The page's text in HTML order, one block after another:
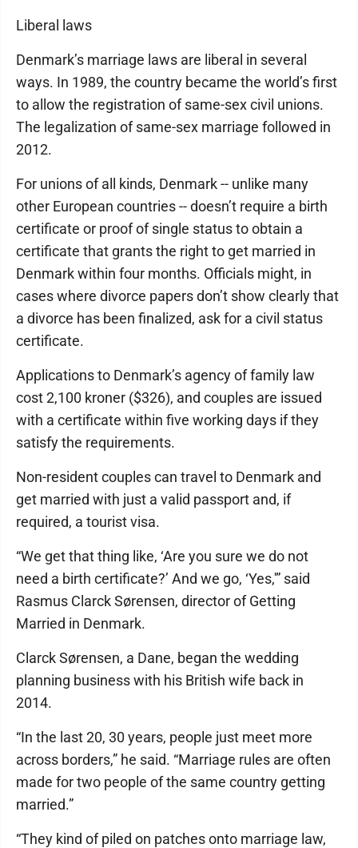
Liberal laws
Denmark’s marriage laws are liberal in several
ways. In 1989, the country became the world’s first
to allow the registration of same-sex civil unions.
The legalization of same-sex marriage followed in
2012.
For unions of all kinds, Denmark -- unlike many
other European countries -- doesn’t require a birth
certificate or proof of single status to obtain a
certificate that grants the right to get married in
Denmark within four months. Officials might, in
cases where divorce papers don’t show clearly that
a divorce has been finalized, ask for a civil status
certificate.
Applications to Denmark’s agency of family law
cost 2,100 kroner ($326), and couples are issued
with a certificate within five working days if they
satisfy the requirements.
Non-resident couples can travel to Denmark and
get married with just a valid passport and, if
required, a tourist visa.
“We get that thing like, ‘Are you sure we do not
need a birth certificate?’ And we go, ‘Yes,'” said
Rasmus Clarck Sørensen, director of Getting
Married in Denmark.
Clarck Sørensen, a Dane, began the wedding
planning business with his British wife back in
2014.
“In the last 20, 30 years, people just meet more
across borders,” he said. “Marriage rules are often
made for two people of the same country getting
married.”
“They kind of piled on patches onto marriage law,